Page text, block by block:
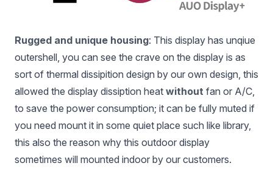
Rugged and unique housing: This display has unqiue
outershell, you can see the crave on the display is as
sort of thermal dissipition design by our own design, this
allowed the display dissiption heat without fan or A/C,
to save the power consumption; it can be fully muted if
you need mount it in some quiet place such like library,
this also the reason why this outdoor display
sometimes will mounted indoor by our customers.